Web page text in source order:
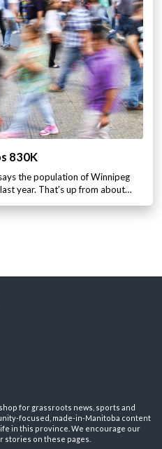
830K
the population of Winnipeg
year. That’s up from about…
for grassroots news, sports and
focused, made-in-Manitoba content
in this province. We encourage our
stories on these pages.